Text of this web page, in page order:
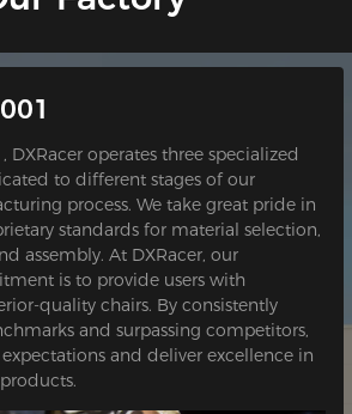
DXRacer operates three specialized
to different stages of our
process. We take great pride in
standards for material selection,
assembly. At DXRacer, our
is to provide users with
quality chairs. By consistently
and surpassing competitors,
and deliver excellence in